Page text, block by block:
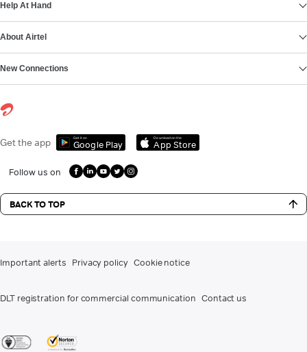
Help At Hand
About Airtel
New Connections
Get the app Get it on
Google Play
Download on the
App Store
Follow us on
BACK TO TOP
Important alerts Privacy policy Cookie notice
DLT registration for commercial communication Contact us